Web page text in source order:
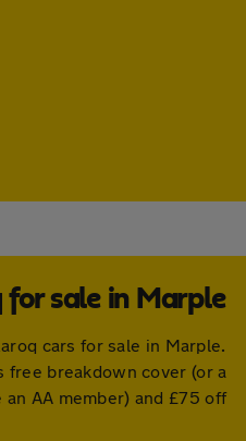
for sale in Marple
cars for sale in Marple.
free breakdown cover (or a
AA member) and £75 off